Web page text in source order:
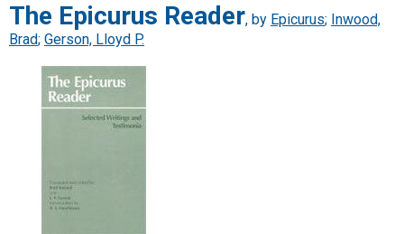
The Epicurus Reader, by Epicurus; Inwood,
Brad; Gerson, Lloyd P.